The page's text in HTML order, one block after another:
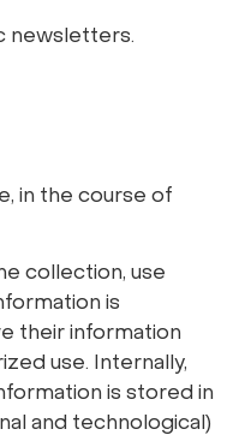
newsletters.
in the course of
collection, use
is
their information
use. Internally,
is stored in
and technological)